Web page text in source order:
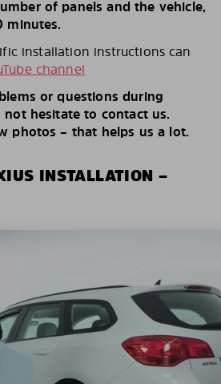
of panels and the vehicle,
minutes.
installation instructions can
channel
or questions during
not hesitate to contact us.
photos – that helps us a lot.
INSTALLATION –